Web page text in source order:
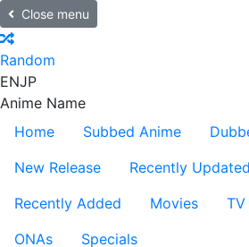
Close menu
Random
ENJP
Anime Name
Home
Subbed Anime
New Release
Recently Updated
Recently Added
Movies TV
ONAs
Specials